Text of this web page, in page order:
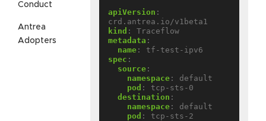
Conduct
Antrea
Adopters
apiVersion :
crd.antrea.io/v1beta1
kind :
Traceflow
metadata :
name :
tf-test-ipv6
spec :
source :
namespace :
default
pod :
tcp-sts-0
destination :
namespace :
default
pod :
tcp-sts-2